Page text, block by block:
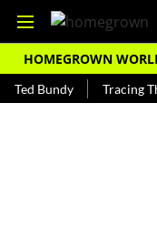
HOMEGROWN
Tracing The